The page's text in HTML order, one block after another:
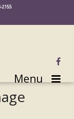
2155
Menu